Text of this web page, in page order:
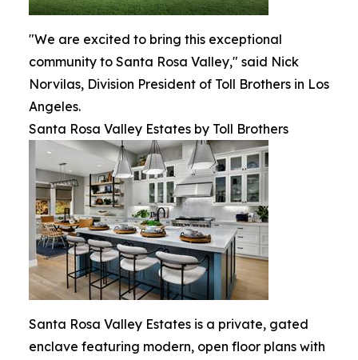
"We are excited to bring this exceptional
community to Santa Rosa Valley," said Nick
Norvilas, Division President of Toll Brothers in Los
Angeles.
Santa Rosa Valley Estates by Toll Brothers
Santa Rosa Valley Estates is a private, gated
enclave featuring modern, open floor plans with